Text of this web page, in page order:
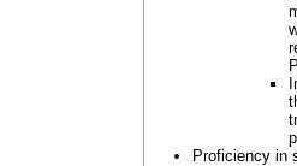
Proficiency in